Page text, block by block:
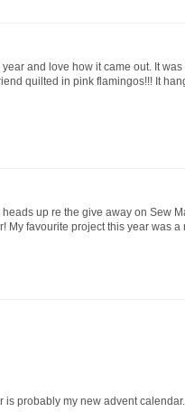
and love how it came out. It
quilted in pink flamingos!!! It
up re the give away on Sew
My favourite project this year was
is probably my new advent calendar.